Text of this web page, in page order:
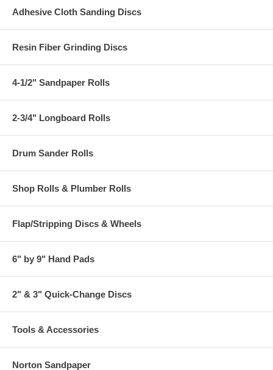
Adhesive Cloth Sanding Discs
Resin Fiber Grinding Discs
4-1/2" Sandpaper Rolls
2-3/4" Longboard Rolls
Drum Sander Rolls
Shop Rolls & Plumber Rolls
Flap/Stripping Discs & Wheels
6" by 9" Hand Pads
2" & 3" Quick-Change Discs
Tools & Accessories
Norton Sandpaper